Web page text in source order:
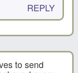
REPLY
to send